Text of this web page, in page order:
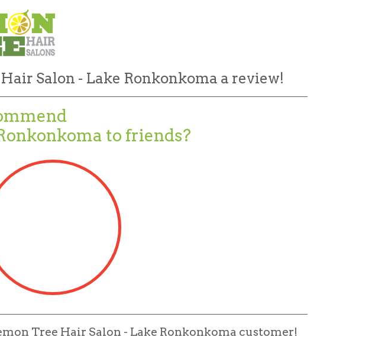
Salon - Lake Ronkonkoma a review!
to friends?
Tree Hair Salon - Lake Ronkonkoma customer!